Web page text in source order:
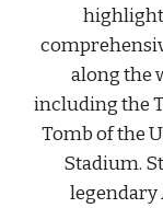
along the
including the
Tomb of the
Stadium.
legendary